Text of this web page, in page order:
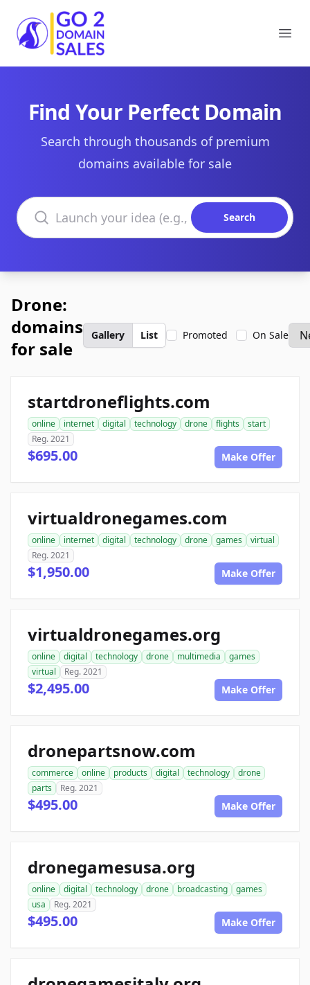
Go2DomainSales
Find Your Perfect Domain
Search through thousands of premium
domains available for sale
Search domains
Search
Drone:
domains
for sale
Gallery List Promoted On Sale
startdroneflights.com
online internet digital technology drone flights
start
Reg. 2021
$695.00 Make Offer
virtualdronegames.com
online internet digital technology drone games
virtual
Reg. 2021
$1,950.00 Make Offer
virtualdronegames.org
online digital technology drone multimedia
games
virtual
Reg. 2021
$2,495.00 Make Offer
dronepartsnow.com
commerce online products digital technology
drone
parts
Reg. 2021
$495.00 Make Offer
dronegamesusa.org
online digital technology drone broadcasting
games
usa
Reg. 2021
$495.00 Make Offer